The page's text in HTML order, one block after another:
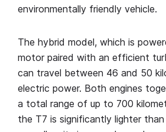
environmentally friendly vehicle.
The hybrid model, which is
motor paired with an efficient
can travel between 46 and 50
electric power. Both engines
a total range of up to 700
the T7 is significantly lighter